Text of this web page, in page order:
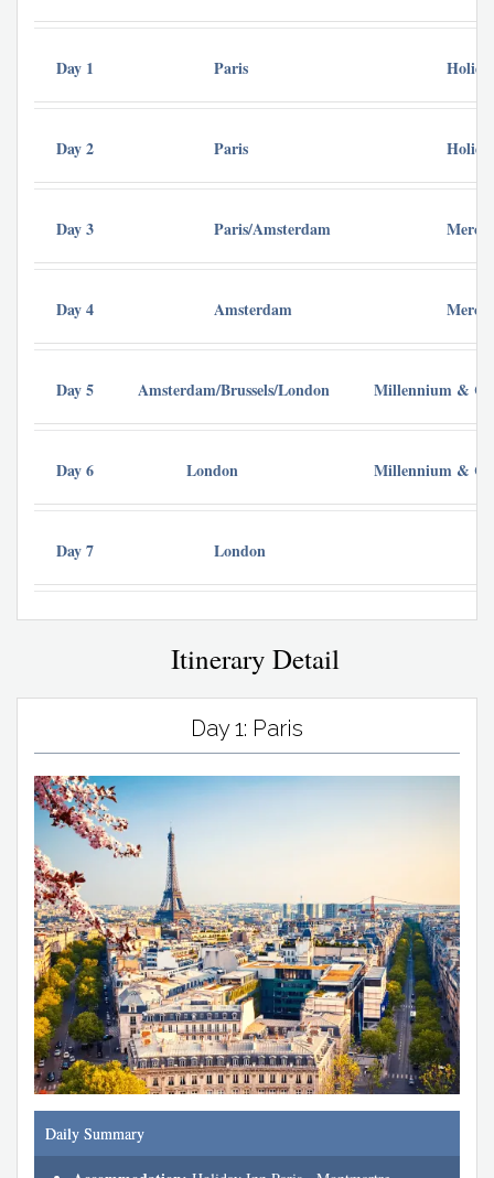
Day 1 Paris
Day 2 Paris
Day 3 Paris/Amsterdam
Day 4 Amsterdam
Day 5 Amsterdam/Brussels/London Millennium &
Day 6 London Millennium &
Day 7 London
Itinerary Detail
Day 1: Paris
Daily Summary